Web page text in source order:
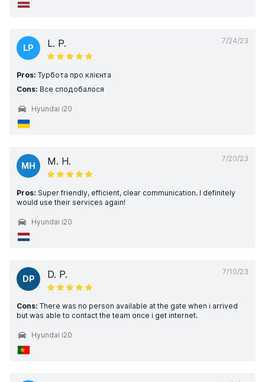
7/24/23
LP L. P.
Pros: Турбота про клієнта
Cons: Все сподобалося
Hyundai i20
7/20/23
MH M. H.
Pros: Super friendly, efficient, clear communication. I definitely
would use their services again!
Hyundai i20
7/10/23
DP D. P.
Cons: There was no person available at the gate when i arrived
but was able to contact the team once i get internet.
Hyundai i20